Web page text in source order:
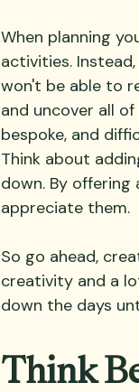
When planning
activities.
won't be able to
and uncover all
bespoke, and
Think about
down. By offering
appreciate them.
So go ahead,
creativity and a
down the days
Think